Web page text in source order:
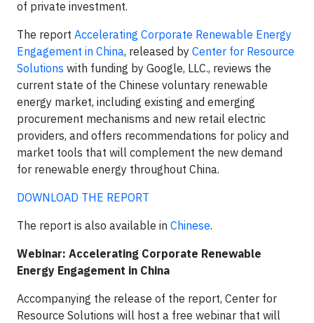
of private investment.
The report Accelerating Corporate Renewable Energy
Engagement in China, released by Center for Resource
Solutions with funding by Google, LLC., reviews the
current state of the Chinese voluntary renewable
energy market, including existing and emerging
procurement mechanisms and new retail electric
providers, and offers recommendations for policy and
market tools that will complement the new demand
for renewable energy throughout China.
DOWNLOAD THE REPORT
The report is also available in Chinese.
Webinar: Accelerating Corporate Renewable
Energy Engagement in China
Accompanying the release of the report, Center for
Resource Solutions will host a free webinar that will